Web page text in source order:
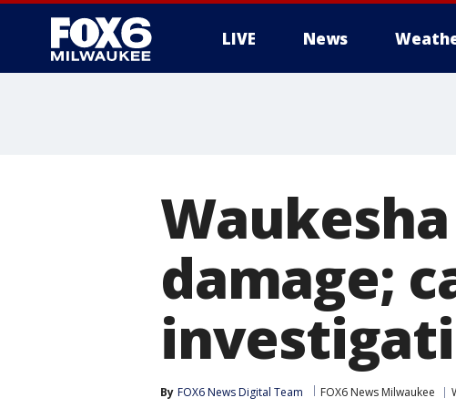
LIVE News
damage;
By FOX6 News Digital Team FOX6 News Milwaukee